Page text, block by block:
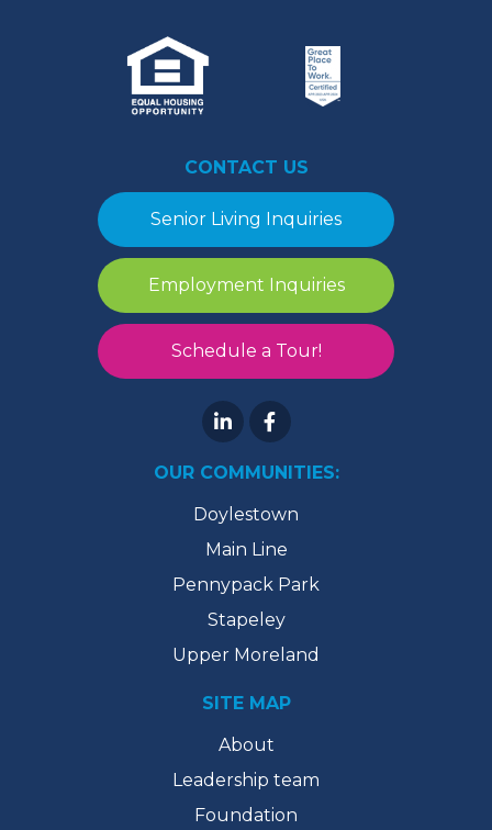
CONTACT US
Senior Living Inquiries
Employment Inquiries
Schedule a Tour!
OUR COMMUNITIES:
Doylestown
Main Line
Pennypack Park
Stapeley
Upper Moreland
SITE MAP
About
Leadership team
Foundation